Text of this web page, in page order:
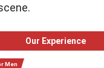
Our Experience
Men